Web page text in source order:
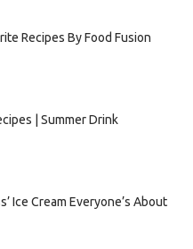
Recipes By Food Fusion
| Summer Drink
Ice Cream Everyone’s About